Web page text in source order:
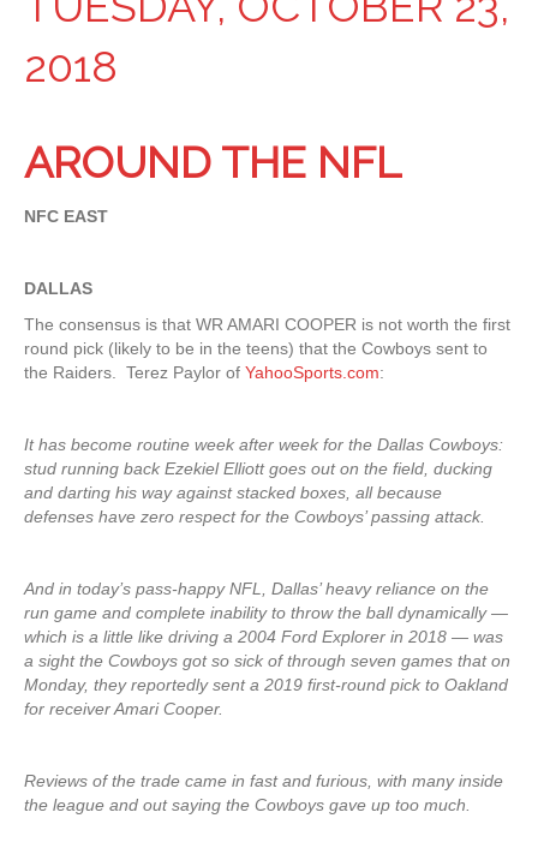
2018
AROUND THE NFL
NFC EAST
DALLAS
The consensus is that WR AMARI COOPER is not worth the first
round pick (likely to be in the teens) that the Cowboys sent to
the Raiders. Terez Paylor of YahooSports.com:
It has become routine week after week for the Dallas Cowboys:
stud running back Ezekiel Elliott goes out on the field, ducking
and darting his way against stacked boxes, all because
defenses have zero respect for the Cowboys’ passing attack.
And in today’s pass-happy NFL, Dallas’ heavy reliance on the
run game and complete inability to throw the ball dynamically —
which is a little like driving a 2004 Ford Explorer in 2018 — was
a sight the Cowboys got so sick of through seven games that on
Monday, they reportedly sent a 2019 first-round pick to Oakland
for receiver Amari Cooper.
Reviews of the trade came in fast and furious, with many inside
the league and out saying the Cowboys gave up too much.